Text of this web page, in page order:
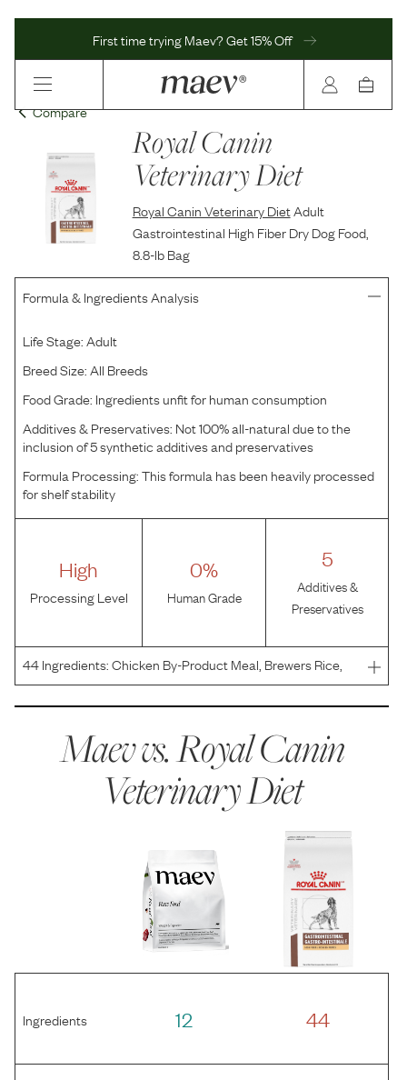
First time trying Maev? Get 15% Off
Compare
Royal Canin
Veterinary Diet
Royal Canin Veterinary DietAdult
Gastrointestinal High Fiber Dry Dog Food,
8.8-lb Bag
Formula & Ingredients Analysis
Life Stage:Adult
Breed Size:All Breeds
Food Grade: Ingredients unfit for human consumption
Additives & Preservatives: Not 100% all-natural due to the
inclusion of 5 synthetic additives and preservatives
Formula Processing:This formula has been heavily processed
for shelf stability
High
Processing Level
0%
Human Grade
5
Additives &
Preservatives
44Ingredients:Chicken By-Product Meal, Brewers Rice,
Pea Fiber, Chicken Fat, Wheat, Corn, Powdered Cellulose,
Maev vs.Royal Canin
Veterinary Diet
Ingredients 12 44